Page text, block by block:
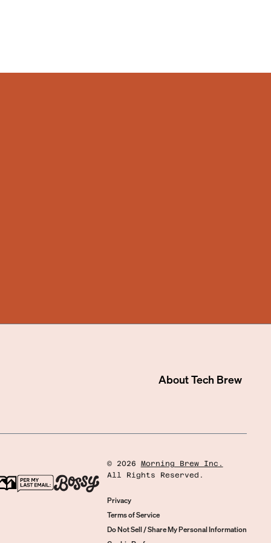
AboutTech Brew
© 2026
Morning Brew Inc.
All Rights Reserved.
Privacy
Terms of Service
Do Not Sell / Share My Personal Information